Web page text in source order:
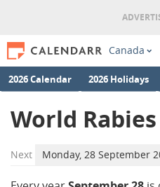
Canada
2026 Calendar 2026 Holidays
World
Next Monday, 28 September